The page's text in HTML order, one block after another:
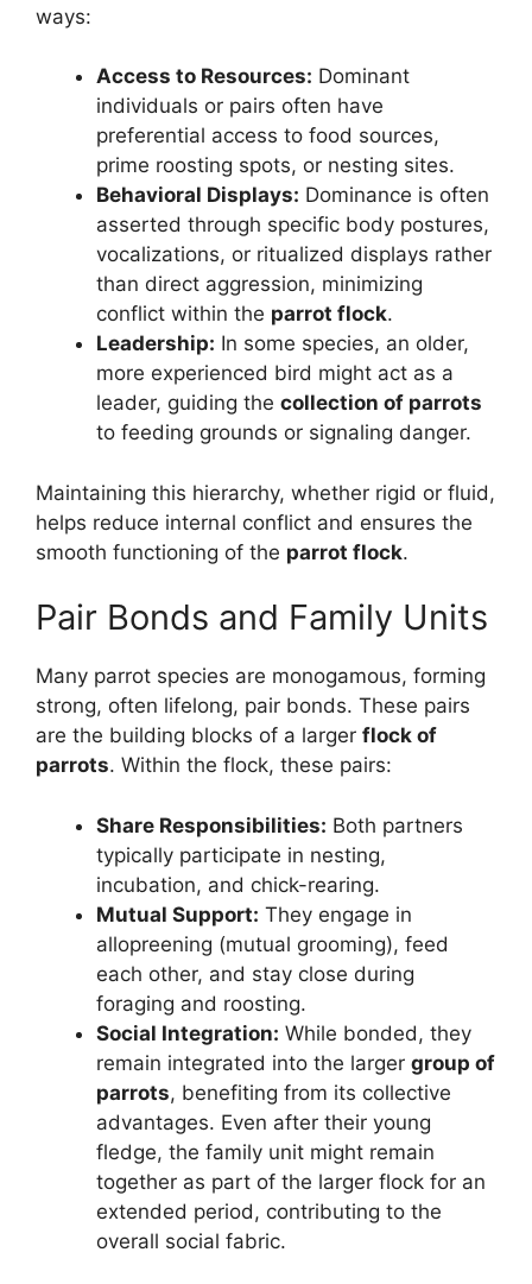
ways:
Access to Resources: Dominant
individuals or pairs often have
preferential access to food sources,
prime roosting spots, or nesting sites.
Behavioral Displays: Dominance is often
asserted through specific body postures,
vocalizations, or ritualized displays rather
than direct aggression, minimizing
conflict within the parrot flock.
Leadership: In some species, an older,
more experienced bird might act as a
leader, guiding the collection of parrots
to feeding grounds or signaling danger.
Maintaining this hierarchy, whether rigid or fluid,
helps reduce internal conflict and ensures the
smooth functioning of the parrot flock.
Pair Bonds and Family Units
Many parrot species are monogamous, forming
strong, often lifelong, pair bonds. These pairs
are the building blocks of a larger flock of
parrots. Within the flock, these pairs:
Share Responsibilities: Both partners
typically participate in nesting,
incubation, and chick-rearing.
Mutual Support: They engage in
allopreening (mutual grooming), feed
each other, and stay close during
foraging and roosting.
Social Integration: While bonded, they
remain integrated into the larger group of
parrots, benefiting from its collective
advantages. Even after their young
fledge, the family unit might remain
together as part of the larger flock for an
extended period, contributing to the
overall social fabric.